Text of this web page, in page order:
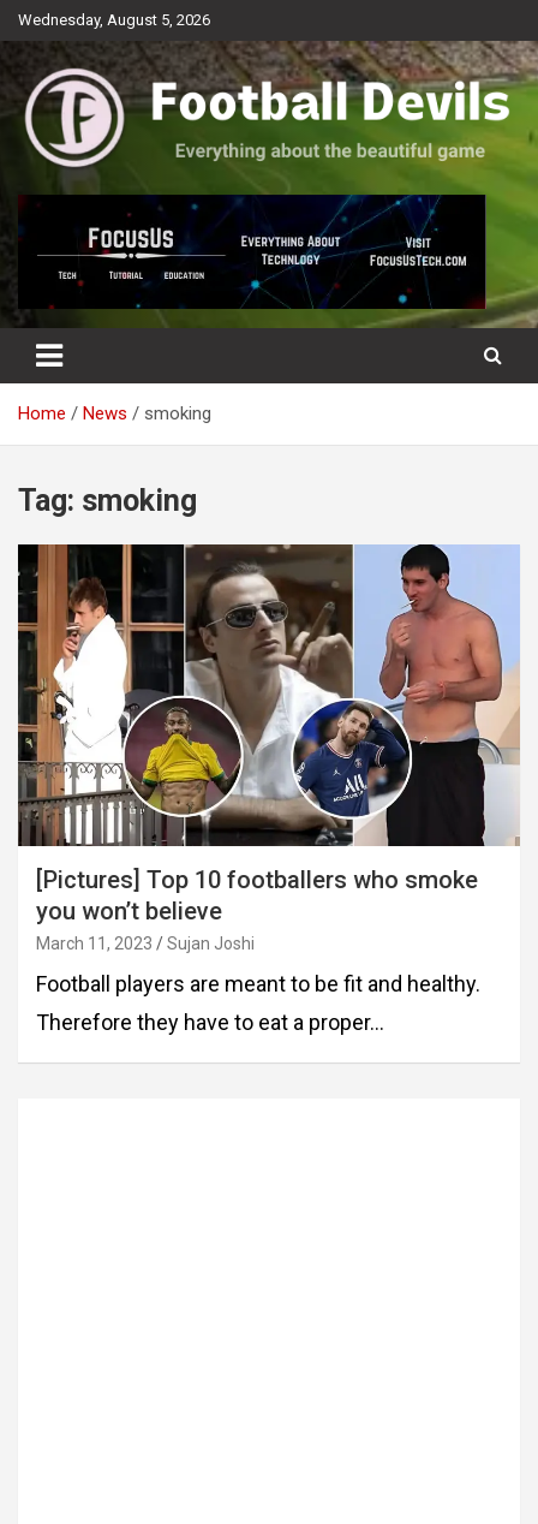
Skip
to
Wednesday, August 5, 2026
Football Devils
Everything about the beautiful game
Home News smoking
Tag: smoking
[Pictures] Top 10 footballers who smoke
you won’t believe
March 11, 2023 Sujan Joshi
Football players are meant to be fit and healthy.
Therefore they have to eat a proper…